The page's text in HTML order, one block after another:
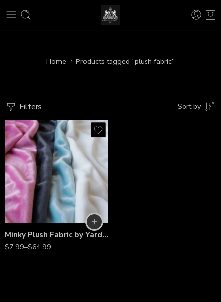
Home Products tagged “plush fabric”
Filters Sort by
Minky Plush Fabric by Yard – 60″ Wide, Ideal for Blankets & DIY
$7.99–$64.99